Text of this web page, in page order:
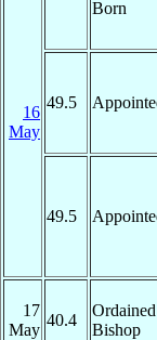
16
May
Born
49.5
49.5
17
May
40.4
Ordained
Bishop